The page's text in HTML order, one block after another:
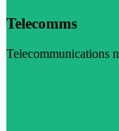
Telecomms
Telecommunications